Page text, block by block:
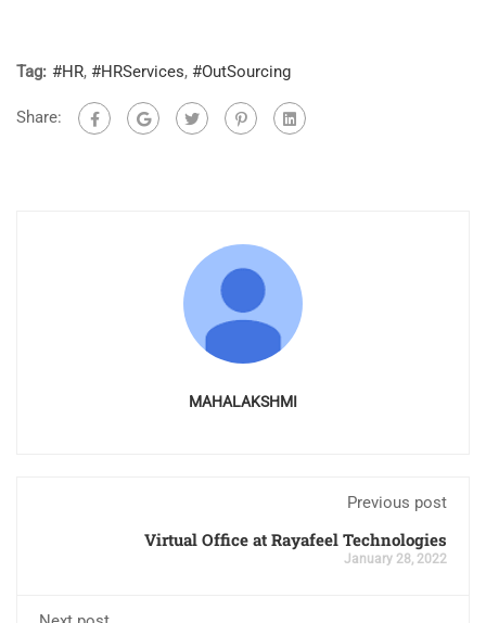
Tag: #HR, #HRServices, #OutSourcing
Share:
MAHALAKSHMI
Previous post
Virtual Office at Rayafeel Technologies
January 28, 2022